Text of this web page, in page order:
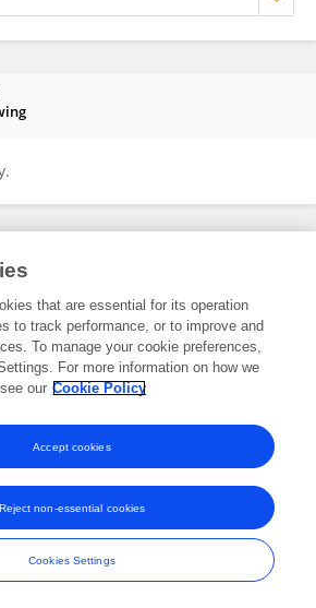
registered trade marks of Frontiers Media SA.
and Conditions
that are essential for its operation
to track performance, or to improve and
To manage your cookie preferences,
For more information on how we
our Cookie Policy
Cookies Settings
Reject non-essential cookies
Accept cookies